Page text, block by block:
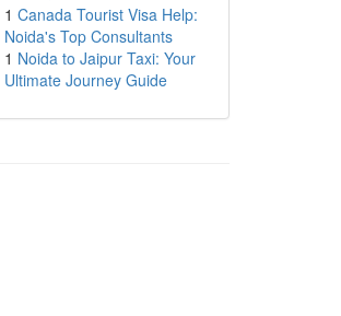
1 Canada Tourist Visa Help:
Noida's Top Consultants
1 Noida to Jaipur Taxi: Your
Ultimate Journey Guide